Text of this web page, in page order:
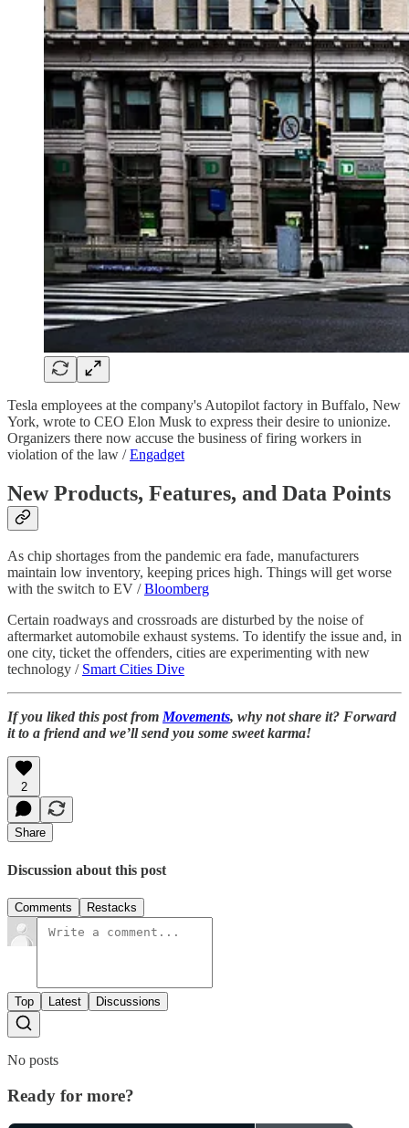
Tesla employees at the company's Autopilot factory in Buffalo, New
York, wrote to CEO Elon Musk to express their desire to unionize.
Organizers there now accuse the business of firing workers in
violation of the law /Engadget
New Products, Features, and Data Points
As chip shortages from the pandemic era fade, manufacturers
maintain low inventory, keeping prices high. Things will get worse
with the switch to EV /Bloomberg
Certain roadways and crossroads are disturbed by the noise of
aftermarket automobile exhaust systems. To identify the issue and, in
one city, ticket the offenders, cities are experimenting with new
technology / Smart Cities Dive
If you liked this post fromMovements, why not share it? Forward
it to a friend and we’ll send you some sweet karma!
2
Share
Discussion about this post
Comments Restacks
Top Latest Discussions
No posts
Ready for more?